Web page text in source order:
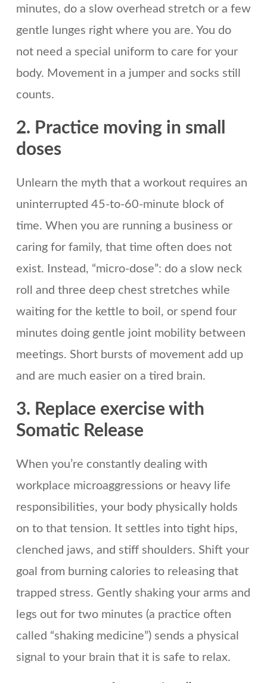
minutes, do a slow overhead stretch or a few
gentle lunges right where you are. You do
not need a special uniform to care for your
body. Movement in a jumper and socks still
counts.
2. Practice moving in small
doses
Unlearn the myth that a workout requires an
uninterrupted 45-to-60-minute block of
time. When you are running a business or
caring for family, that time often does not
exist. Instead, “micro-dose”: do a slow neck
roll and three deep chest stretches while
waiting for the kettle to boil, or spend four
minutes doing gentle joint mobility between
meetings. Short bursts of movement add up
and are much easier on a tired brain.
3. Replace exercise with
Somatic Release
When you’re constantly dealing with
workplace microaggressions or heavy life
responsibilities, your body physically holds
on to that tension. It settles into tight hips,
clenched jaws, and stiff shoulders. Shift your
goal from burning calories to releasing that
trapped stress. Gently shaking your arms and
legs out for two minutes (a practice often
called “shaking medicine”) sends a physical
signal to your brain that it is safe to relax.